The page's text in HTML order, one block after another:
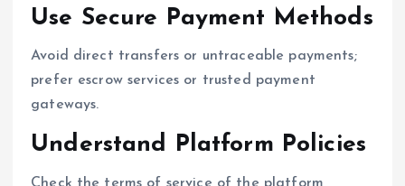
Use Secure Payment Methods
Avoid direct transfers or untraceable payments;
prefer escrow services or trusted payment
gateways.
Understand Platform Policies
Check the terms of service of the platform